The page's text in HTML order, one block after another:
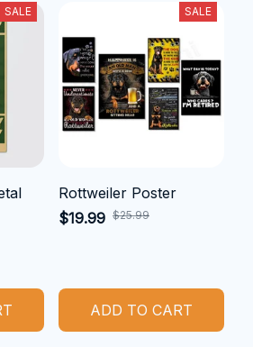
SALE SALE
Rottweiler Poster
$19.99 $25.99
ADD TO CART